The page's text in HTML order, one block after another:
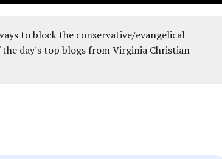
to block the conservative/evangelical
day's top blogs from Virginia Christian